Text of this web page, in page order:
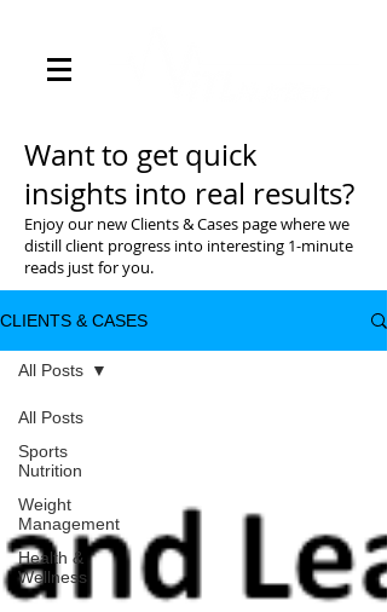
Want to get quick
insights into real results?
Enjoy our new Clients & Cases page where we
distill client progress into interesting 1-minute
reads just for you.
CLIENTS & CASES
All Posts
Sports
Nutrition
Weight
Management
Health &
Wellness
All Posts